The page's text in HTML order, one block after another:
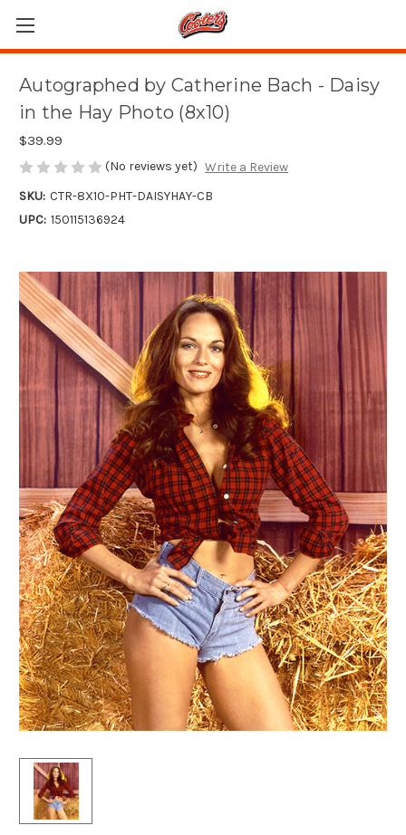
Autographed by Catherine Bach - Daisy
in the Hay Photo (8x10)
$39.99
(No reviews yet) Write a Review
SKU: CTR-8X10-PHT-DAISYHAY-CB
UPC: 150115136924